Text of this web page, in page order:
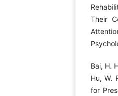
Their
Bai, H.
Hu, W.
for